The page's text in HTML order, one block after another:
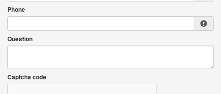
Phone
Question
Captcha code